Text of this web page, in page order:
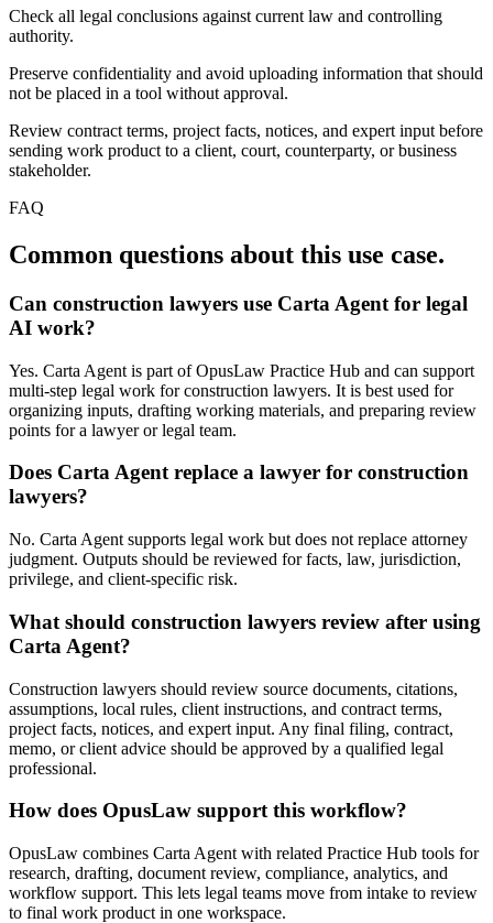
Check all legal conclusions against current law and controlling
authority.
Preserve confidentiality and avoid uploading information that should
not be placed in a tool without approval.
Review contract terms, project facts, notices, and expert input before
sending work product to a client, court, counterparty, or business
stakeholder.
FAQ
Common questions about this use case.
Can construction lawyers use Carta Agent for legal
AI work?
Yes. Carta Agent is part of OpusLaw Practice Hub and can support
multi-step legal work for construction lawyers. It is best used for
organizing inputs, drafting working materials, and preparing review
points for a lawyer or legal team.
Does Carta Agent replace a lawyer for construction
lawyers?
No. Carta Agent supports legal work but does not replace attorney
judgment. Outputs should be reviewed for facts, law, jurisdiction,
privilege, and client-specific risk.
What should construction lawyers review after using
Carta Agent?
Construction lawyers should review source documents, citations,
assumptions, local rules, client instructions, and contract terms,
project facts, notices, and expert input. Any final filing, contract,
memo, or client advice should be approved by a qualified legal
professional.
How does OpusLaw support this workflow?
OpusLaw combines Carta Agent with related Practice Hub tools for
research, drafting, document review, compliance, analytics, and
workflow support. This lets legal teams move from intake to review
to final work product in one workspace.